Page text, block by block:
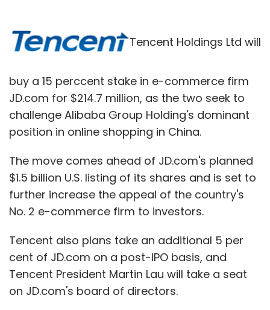
Tencent Holdings Ltd will
buy a 15 perccent stake in e-commerce firm
JD.com for $214.7 million, as the two seek to
challenge Alibaba Group Holding's dominant
position in online shopping in China.
The move comes ahead of JD.com's planned
$1.5 billion U.S. listing of its shares and is set to
further increase the appeal of the country's
No. 2 e-commerce firm to investors.
Tencent also plans take an additional 5 per
cent of JD.com on a post-IPO basis, and
Tencent President Martin Lau will take a seat
on JD.com's board of directors.